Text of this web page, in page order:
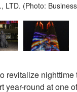
LTD. (Photo:
revitalize
round at one